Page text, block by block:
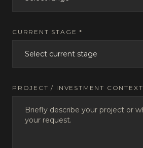
CURRENT STAGE *
PROJECT / INVESTMENT CONTEXT